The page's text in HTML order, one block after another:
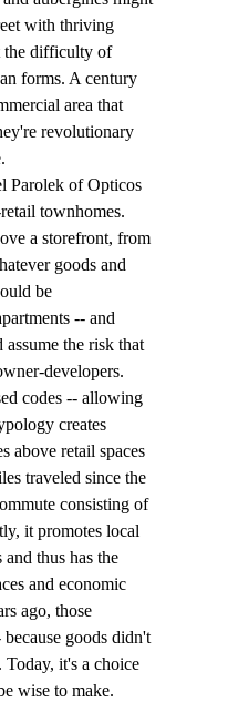
with thriving
the difficulty of
forms. A century
area that
revolutionary
Parolek of Opticos
townhomes.
a storefront, from
goods and
be
-- and
the risk that
developers.
codes -- allowing
creates
above retail spaces
traveled since the
consisting of
it promotes local
and thus has the
and economic
ago, those
goods didn't
it's a choice
wise to make.